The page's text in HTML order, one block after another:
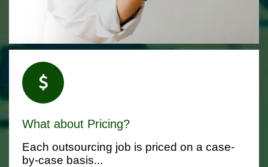
What about Pricing?
Each outsourcing job is priced on a case-
by-case basis...